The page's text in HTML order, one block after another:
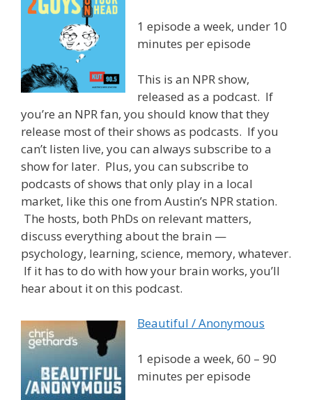
1 episode a week, under 10
minutes per episode
This is an NPR show,
released as a podcast. If
you’re an NPR fan, you should know that they
release most of their shows as podcasts. If you
can’t listen live, you can always subscribe to a
show for later. Plus, you can subscribe to
podcasts of shows that only play in a local
market, like this one from Austin’s NPR station.
The hosts, both PhDs on relevant matters,
discuss everything about the brain —
psychology, learning, science, memory, whatever.
If it has to do with how your brain works, you’ll
hear about it on this podcast.
Beautiful / Anonymous
1 episode a week, 60 – 90
minutes per episode